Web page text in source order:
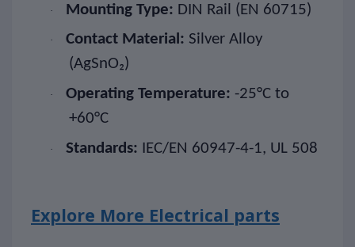
· Mounting Type: DIN Rail (EN 60715)
· Contact Material: Silver Alloy
(AgSnO₂)
· Operating Temperature: -25°C to
+60°C
· Standards: IEC/EN 60947-4-1, UL 508
Explore More Electrical parts